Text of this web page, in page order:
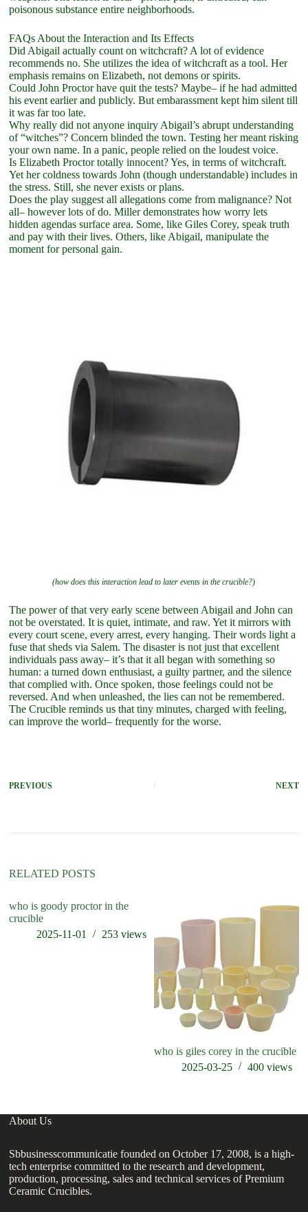
poisonous substance entire neighborhoods.
FAQs About the Interaction and Its Effects
Did Abigail actually count on witchcraft? A lot of evidence
recommends no. She utilizes the idea of witchcraft as a tool. Her
emphasis remains on Elizabeth, not demons or spirits.
Could John Proctor have quit the tests? Maybe– if he had admitted
his event earlier and publicly. But embarassment kept him silent till
it was far too late.
Why really did not anyone inquiry Abigail’s abrupt understanding
of “witches”? Concern blinded the town. Testing her meant risking
your own name. In a panic, people relied on the loudest voice.
Is Elizabeth Proctor totally innocent? Yes, in terms of witchcraft.
Yet her coldness towards John (though understandable) includes in
the stress. Still, she never exists or plans.
Does the play suggest all allegations come from malignance? Not
all– however lots of do. Miller demonstrates how worry lets
hidden agendas surface area. Some, like Giles Corey, speak truth
and pay with their lives. Others, like Abigail, manipulate the
moment for personal gain.
(how does this interaction lead to later events in the crucible?)
The power of that very early scene between Abigail and John can
not be overstated. It is quiet, intimate, and raw. Yet it mirrors with
every court scene, every arrest, every hanging. Their words light a
fuse that sheds via Salem. The disaster is not just that excellent
individuals pass away– it’s that it all began with something so
human: a turned down enthusiast, a guilty partner, and the silence
that complied with. Once spoken, those feelings could not be
reversed. And when unleashed, the lies can not be remembered.
The Crucible reminds us that tiny minutes, charged with feeling,
can improve the world– frequently for the worse.
PREVIOUS NEXT
RELATED POSTS
who is goody proctor in the
crucible
2025-11-01
253views
who is giles corey in the crucible
2025-03-25
400 views
About Us
Sbbusinesscommunicatie founded on October 17, 2008, is a high-
tech enterprise committed to the research and development,
production, processing, sales and technical services of Premium
Ceramic Crucibles.